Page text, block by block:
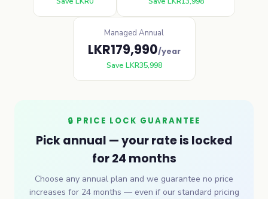
Managed Annual
LKR179,990/year
Save LKR35,998
🔒 PRICE LOCK GUARANTEE
Pick annual — your rate is locked
for 24 months
Choose any annual plan and we guarantee no price
increases for 24 months — even if our standard pricing